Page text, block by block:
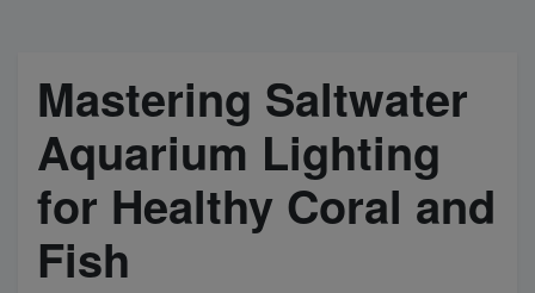
Mastering Saltwater
Aquarium Lighting
for Healthy Coral and
Fish